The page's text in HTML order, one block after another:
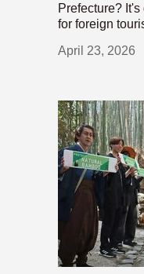
Prefecture?
for foreign
April 23, 2026